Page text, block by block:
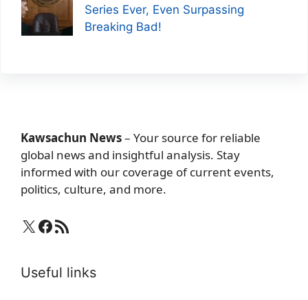
Series Ever, Even Surpassing
Breaking Bad!
Kawsachun News– Your source for reliable
global news and insightful analysis. Stay
informed with our coverage of current events,
politics, culture, and more.
X Facebook
RSS Feed
Useful links